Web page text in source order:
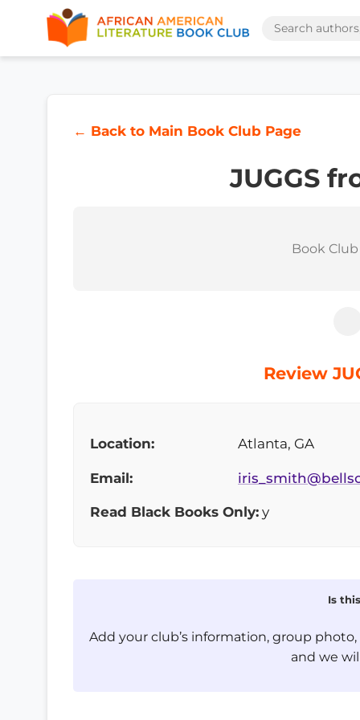
← Back to Main Book Club Page
JUGGS
Book
Review
Location: Atlanta, GA
Email:
Read Black Books Only: y
Is
Add your club’s information, group
and we